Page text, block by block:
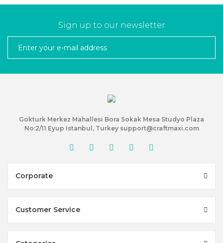
Sign up to our newsletter
Gokturk Merkez Mahallesi Bora Sokak Mesa Studyo Plaza
No:2/11 Eyup Istanbul, Turkey support@craftmaxi.com
Corporate
Customer Service